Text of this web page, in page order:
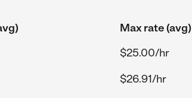
Max rate (avg)
$25.00/hr
$26.91/hr